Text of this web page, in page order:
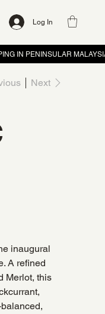
Log In
Next
inaugural
A refined
Merlot, this